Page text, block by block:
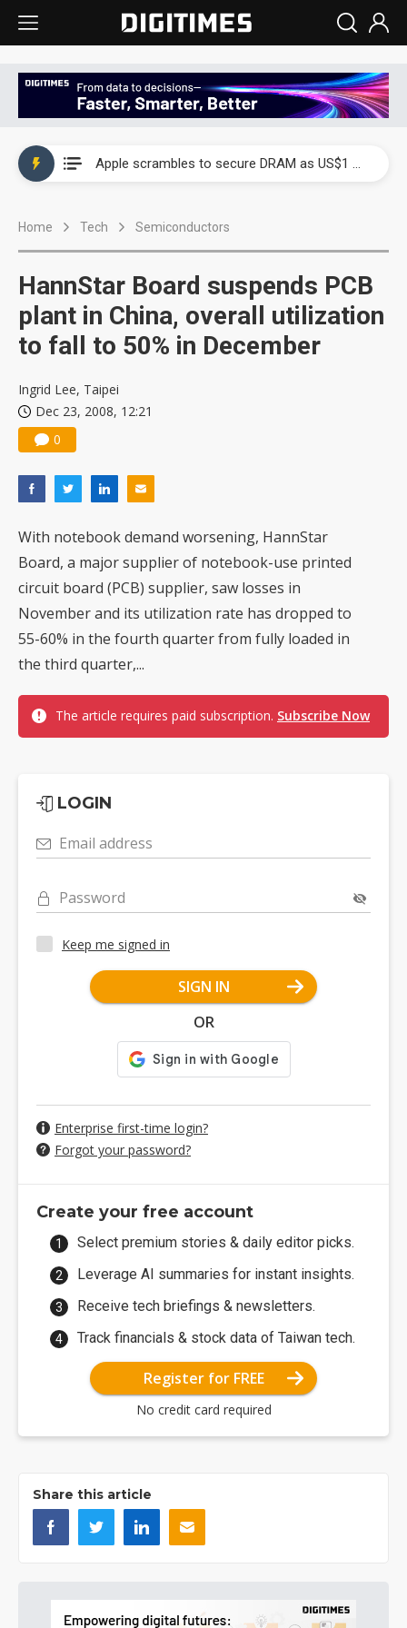
Apple scrambles to secure DRAM as US$1 billion worth of iPhone 18 chips reportedly await packaging
Home Tech Semiconductors
HannStar Board suspends PCB
plant in China, overall utilization
to fall to 50% in December
Ingrid Lee, Taipei
Dec 23, 2008, 12:21
0
With notebook demand worsening, HannStar
Board, a major supplier of notebook-use printed
circuit board (PCB) supplier, saw losses in
November and its utilization rate has dropped to
55-60% in the fourth quarter from fully loaded in
the third quarter,...
The article requires paid subscription. Subscribe Now
LOGIN
Email address
Password
Keep me signed in
SIGN IN
OR
Enterprise first-time login?
Forgot your password?
Create your free account
Select premium stories & daily editor picks.
Leverage AI summaries for instant insights.
Receive tech briefings & newsletters.
Track financials & stock data of Taiwan tech.
Register for FREE
No credit card required
Share this article